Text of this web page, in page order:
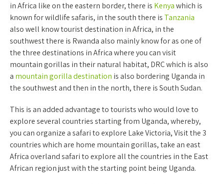
in Africa like on the eastern border, there is Kenyawhich is
known for wildlife safaris, in the south there is Tanzania
also well know tourist destination in Africa, in the
southwest there is Rwanda also mainly know for as one of
the three destinations in Africa where you can visit
mountain gorillas in their natural habitat, DRC which is also
a mountain gorilla destination is also bordering Uganda in
the southwest and then in the north, there is South Sudan.
This is an added advantage to tourists who would love to
explore several countries starting from Uganda, whereby,
you can organize a safari to explore Lake Victoria, Visit the 3
countries which are home mountain gorillas, take an east
Africa overland safari to explore all the countries in the East
African region just with the starting point being Uganda.